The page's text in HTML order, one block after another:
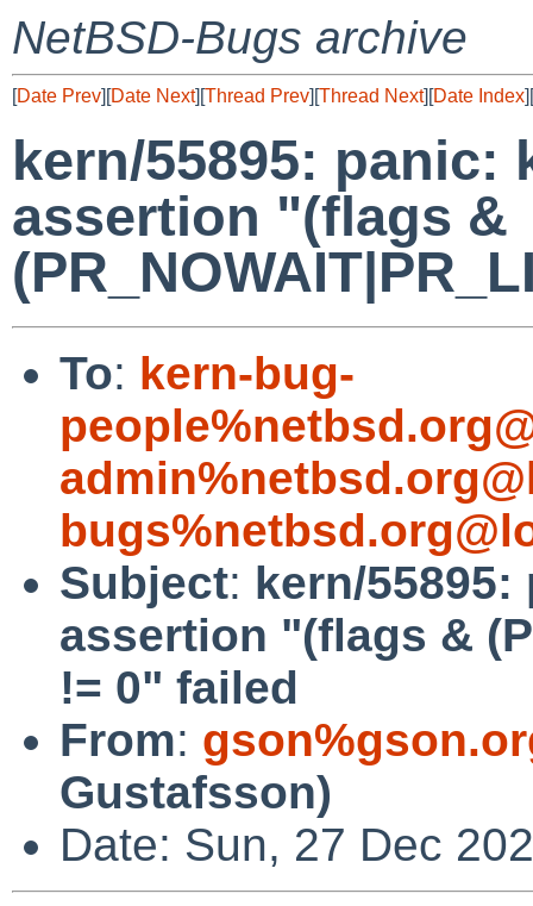
NetBSD-Bugs archive
[Date Prev][Date Next][Thread Prev][Thread Next][Date Index][
kern/55895: panic:
assertion "(flags &
To: kern-bug-
Subject: kern/
assertion "(flags &
!= 0" failed
From:
Gustafsson)
Date: Sun, 27 Dec